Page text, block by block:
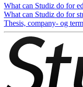
What can Studiz do for
What can Studiz do for
Thesis, company- og